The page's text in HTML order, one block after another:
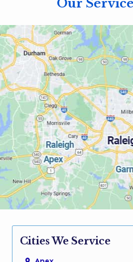
Our
Cities We Service